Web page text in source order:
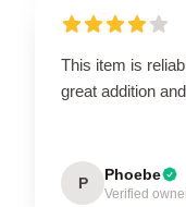
This item is
great addition
P Phoebe
Verified